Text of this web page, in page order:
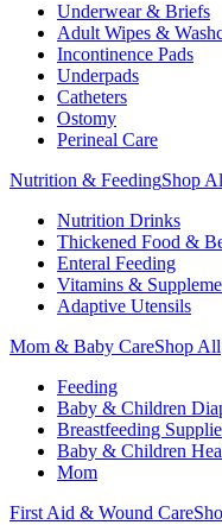
Underwear & Briefs
Adult Wipes &
Incontinence Pads
Underpads
Catheters
Ostomy
Perineal Care
Nutrition & FeedingShop
Nutrition Drinks
Thickened Food &
Enteral Feeding
Vitamins &
Adaptive Utensils
Mom & Baby CareShop All
Feeding
Baby & Children
Breastfeeding
Baby & Children
Mom
First Aid & Wound Care